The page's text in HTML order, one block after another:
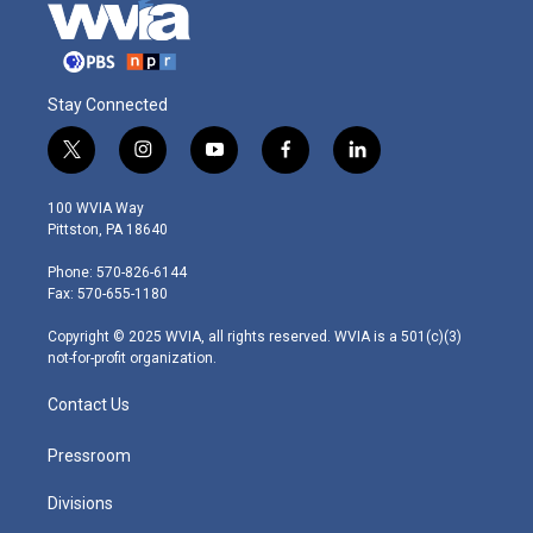
Stay Connected
t
w
i
t
e
r
i
n
s
t
g
r
m
y
o
f
a
l
i
100 WVIA Way
Pittston, PA 18640
Phone: 570-826-6144
Fax: 570-655-1180
Copyright © 2025 WVIA, all rights reserved. WVIA is a 501(c)(3)
not-for-profit organization.
Contact Us
Pressroom
Divisions